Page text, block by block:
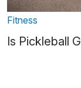
Fitness
Is Pickleball